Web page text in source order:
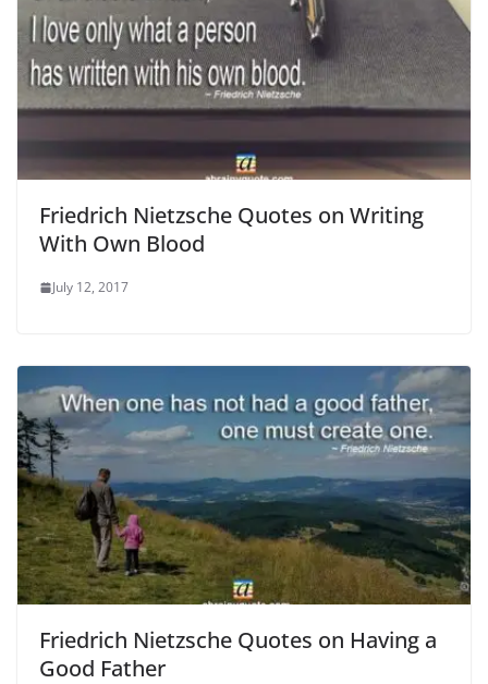
Friedrich Nietzsche Quotes on Writing
With Own Blood
July 12, 2017
Friedrich Nietzsche Quotes on Having a
Good Father